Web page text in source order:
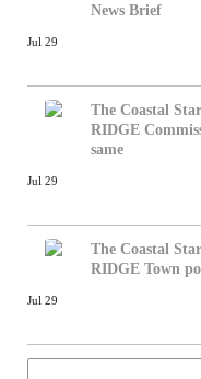
News Brief
Jul 29
The Coastal Star
RIDGE
same
Jul 29
The Coastal Star
RIDGE Town
Jul 29